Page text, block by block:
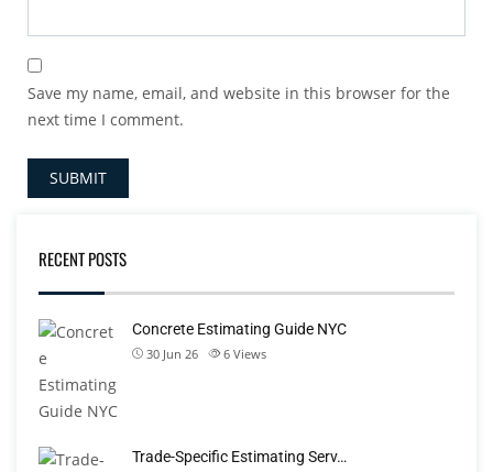
Save my name, email, and website in this browser for the
next time I comment.
RECENT POSTS
Concrete Estimating Guide NYC
30 Jun 26 6 Views
Trade-Specific Estimating Serv…